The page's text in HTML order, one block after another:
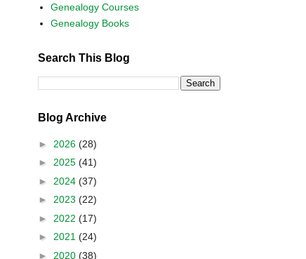
Genealogy Courses
Genealogy Books
Search This Blog
Blog Archive
► 2026 (28)
► 2025 (41)
► 2024 (37)
► 2023 (22)
► 2022 (17)
► 2021 (24)
► 2020 (38)